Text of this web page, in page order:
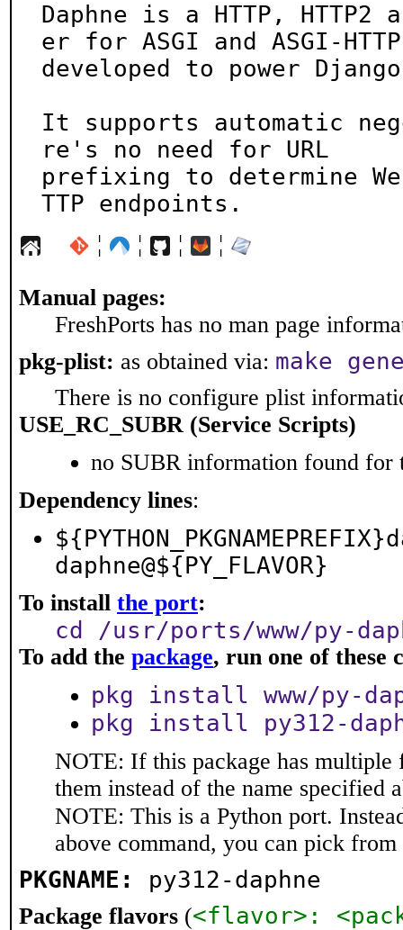
Daphne is a HTTP, HTTP2
er for ASGI and ASGI-
developed to power
It supports automatic
re's no need for URL
prefixing to determine
TTP endpoints.
¦ ¦ ¦ ¦
Manual pages:
FreshPorts has no man page
pkg-plist: as obtained via: make
There is no configure plist
USE_RC_SUBR (Service Scripts)
no SUBR information found for
Dependency lines:
daphne@${PY_FLAVOR}
To install the port:
cd /usr/ports/www/py-
To add the package, run one of these
pkg install www/py-
pkg install py312-
NOTE: If this package has multiple
them instead of the name specified
NOTE: This is a Python port.
above command, you can pick
PKGNAME: py312-daphne
Package flavors (<flavor>: